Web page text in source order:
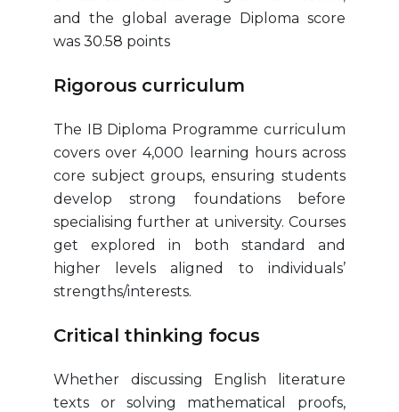
and the global average Diploma score
was30.58 points
Rigorous curriculum
The IB Diploma Programme curriculum
covers over 4,000 learning hours across
core subject groups, ensuring students
develop strong foundations before
specialising further at university. Courses
get explored in both standard and
higher levels aligned to individuals’
strengths/interests.
Critical thinking focus
Whether discussing English literature
texts or solving mathematical proofs,